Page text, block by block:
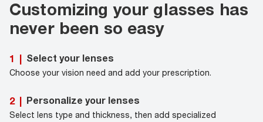
Customizing your glasses has
never been so easy
1 | Select your lenses
Choose your vision need and add your prescription.
2 | Personalize your lenses
Select lens type and thickness, then add specialized